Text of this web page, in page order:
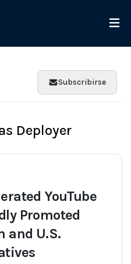
Subscribirse
Deployer
YouTube
Promoted
and U.S.